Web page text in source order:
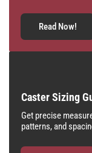
Read Now!
Caster Sizing
Get precise
patterns, and